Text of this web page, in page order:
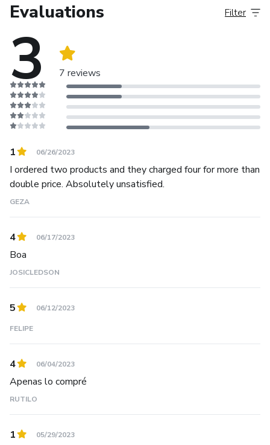
Evaluations
3 7 reviews
Filter
1 06/26/2023
I ordered two products and they charged four for more than
double price. Absolutely unsatisfied.
GEZA
4 06/17/2023
Boa
JOSICLEDSON
5 06/12/2023
FELIPE
4 06/04/2023
Apenas lo compré
RUTILO
1 05/29/2023